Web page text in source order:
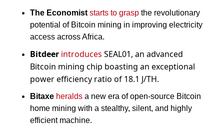
The Economist starts to grasp the revolutionary
potential of Bitcoin mining in improving electricity
access across Africa.
Bitdeer introduces SEAL01, an advanced
Bitcoin mining chip boasting an exceptional
power efficiency ratio of 18.1 J/TH.
Bitaxe heralds a new era of open-source Bitcoin
home mining with a stealthy, silent, and highly
efficient machine.